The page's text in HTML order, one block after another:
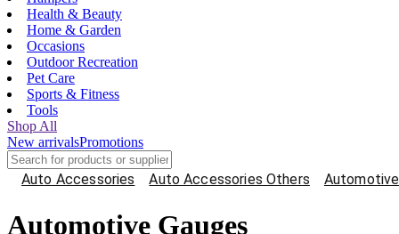
Health & Beauty
Home & Garden
Occasions
Outdoor Recreation
Pet Care
Sports & Fitness
Tools
Shop All
New arrivalsPromotions
Auto Accessories Auto Accessories Others
Automotive Gauges